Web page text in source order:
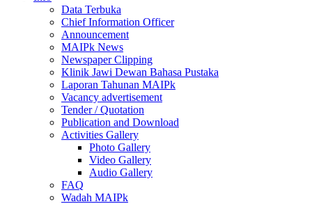
Data Terbuka
Chief Information Officer
Announcement
MAIPk News
Newspaper Clipping
Klinik Jawi Dewan Bahasa Pustaka
Laporan Tahunan MAIPk
Vacancy advertisement
Tender / Quotation
Publication and Download
Activities Gallery
Photo Gallery
Video Gallery
Audio Gallery
FAQ
Wadah MAIPk